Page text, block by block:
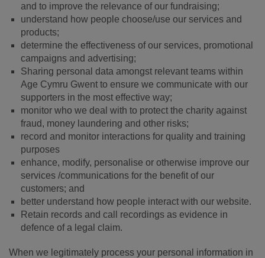
and to improve the relevance of our fundraising;
understand how people choose/use our services and
products;
determine the effectiveness of our services, promotional
campaigns and advertising;
Sharing personal data amongst relevant teams within
Age Cymru Gwent to ensure we communicate with our
supporters in the most effective way;
monitor who we deal with to protect the charity against
fraud, money laundering and other risks;
record and monitor interactions for quality and training
purposes
enhance, modify, personalise or otherwise improve our
services /communications for the benefit of our
customers; and
better understand how people interact with our website.
Retain records and call recordings as evidence in
defence of a legal claim.
When we legitimately process your personal information in